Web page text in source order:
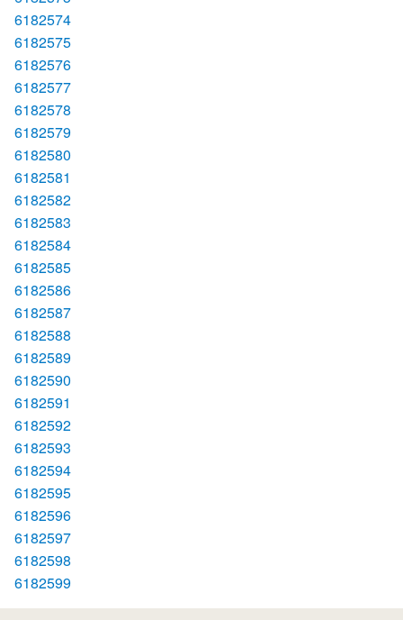
6182574
6182575
6182576
6182577
6182578
6182579
6182580
6182581
6182582
6182583
6182584
6182585
6182586
6182587
6182588
6182589
6182590
6182591
6182592
6182593
6182594
6182595
6182596
6182597
6182598
6182599